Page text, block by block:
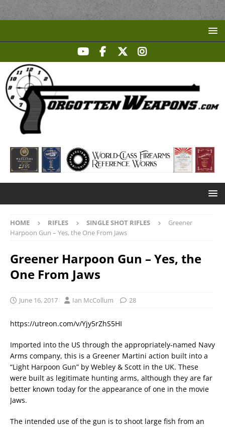
HOME RIFLES SINGLE SHOT RIFLES
Greener
Harpoon Gun – Yes, the One From Jaws
Greener Harpoon Gun – Yes, the
One From Jaws
June 16, 2017 Ian McCollum 28
https://utreon.com/v/Yjy5rZhS5HI
Imported into the US through the appropriately-named Navy
Arms company, this is a Greener Martini action built into a
“Light Harpoon Gun” by Webley & Scott in the UK. These
were built as legitimate hunting arms, although they are far
better known today for the appearance of one in the movie
Jaws.
The intended use of the gun is to shoot large fish from an